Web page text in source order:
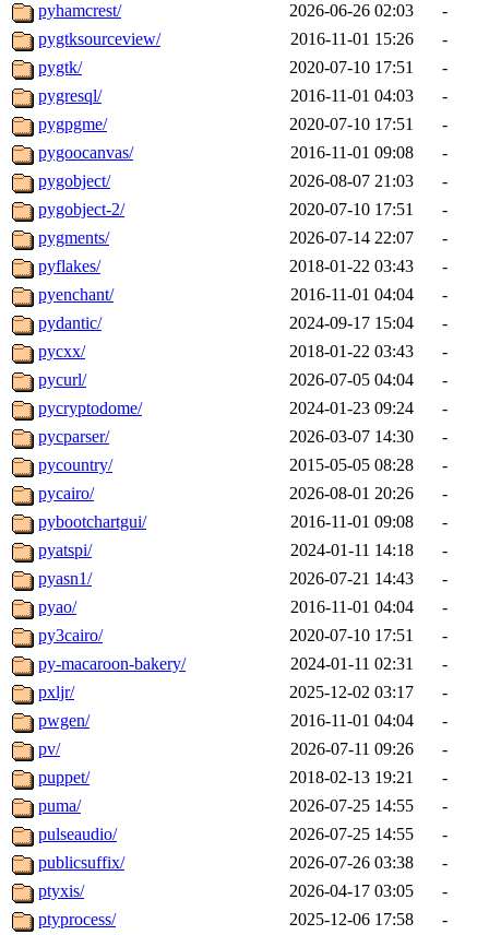
pyhamcrest/ 2026-06-26 02:03
-
pygtksourceview/
2016-11-01 15:26
-
pygtk/
2020-07-10 17:51
-
pygresql/
2016-11-01 04:03
-
pygpgme/
2020-07-10 17:51
-
pygoocanvas/
2016-11-01 09:08
-
pygobject/
2026-08-07 21:03
-
pygobject-2/
2020-07-10 17:51
-
pygments/
2026-07-14 22:07
-
pyflakes/
2018-01-22 03:43
-
pyenchant/
2016-11-01 04:04
-
pydantic/
2024-09-17 15:04
-
pycxx/
2018-01-22 03:43
-
pycurl/
2026-07-05 04:04
-
pycryptodome/
2024-01-23 09:24
-
pycparser/
2026-03-07 14:30
-
pycountry/
2015-05-05 08:28
-
pycairo/
2026-08-01 20:26
-
pybootchartgui/
2016-11-01 09:08
-
pyatspi/
2024-01-11 14:18
-
pyasn1/
2026-07-21 14:43
-
pyao/
2016-11-01 04:04
-
py3cairo/
2020-07-10 17:51
-
py-macaroon-bakery/
2024-01-11 02:31
-
pxljr/
2025-12-02 03:17
-
pwgen/
2016-11-01 04:04
-
pv/
2026-07-11 09:26
-
puppet/
2018-02-13 19:21
-
puma/
2026-07-25 14:55
-
pulseaudio/
2026-07-25 14:55
-
publicsuffix/
2026-07-26 03:38
-
ptyxis/
2026-04-17 03:05
-
ptyprocess/
2025-12-06 17:58
-